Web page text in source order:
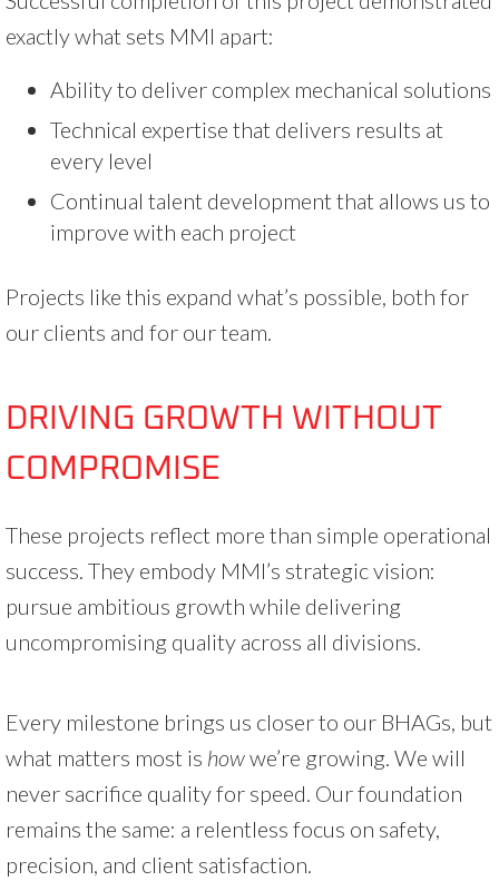
exactly what sets MMI apart:
Ability to deliver complex mechanical solutions
Technical expertise that delivers results at
every level
Continual talent development that allows us to
improve with each project
Projects like this expand what’s possible, both for
our clients and for our team.
DRIVING GROWTH WITHOUT
COMPROMISE
These projects reflect more than simple operational
success. They embody MMI’s strategic vision:
pursue ambitious growth while delivering
uncompromising quality across all divisions.
Every milestone brings us closer to our BHAGs, but
what matters most is howwe’re growing. We will
never sacrifice quality for speed. Our foundation
remains the same: a relentless focus on safety,
precision, and client satisfaction.